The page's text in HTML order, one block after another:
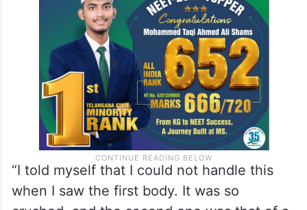
As she shuddered at the sight of the body,
more and more bodies began arriving, most
of them highly disfigured.